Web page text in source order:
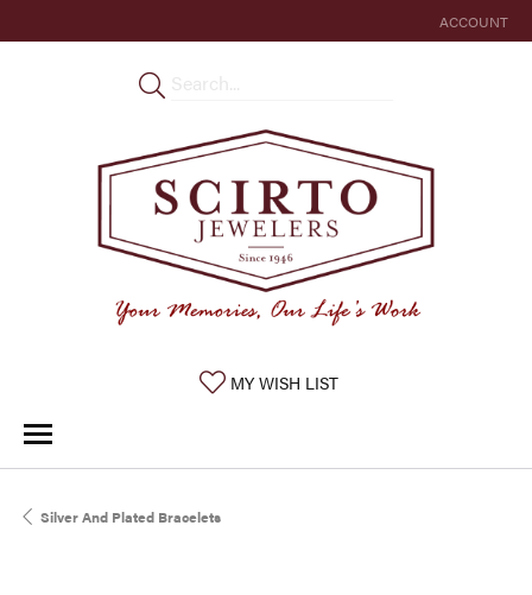
ACCOUNT
TOGGLE MY
MY WISH LISTTOGGLE MY WISHLIST
Silver And Plated Bracelets